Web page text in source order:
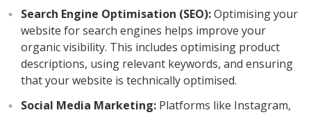
Search Engine Optimisation (SEO):Optimising your
website for search engines helps improve your
organic visibility. This includes optimising product
descriptions, using relevant keywords, and ensuring
that your website is technically optimised.
Social Media Marketing:Platforms like Instagram,